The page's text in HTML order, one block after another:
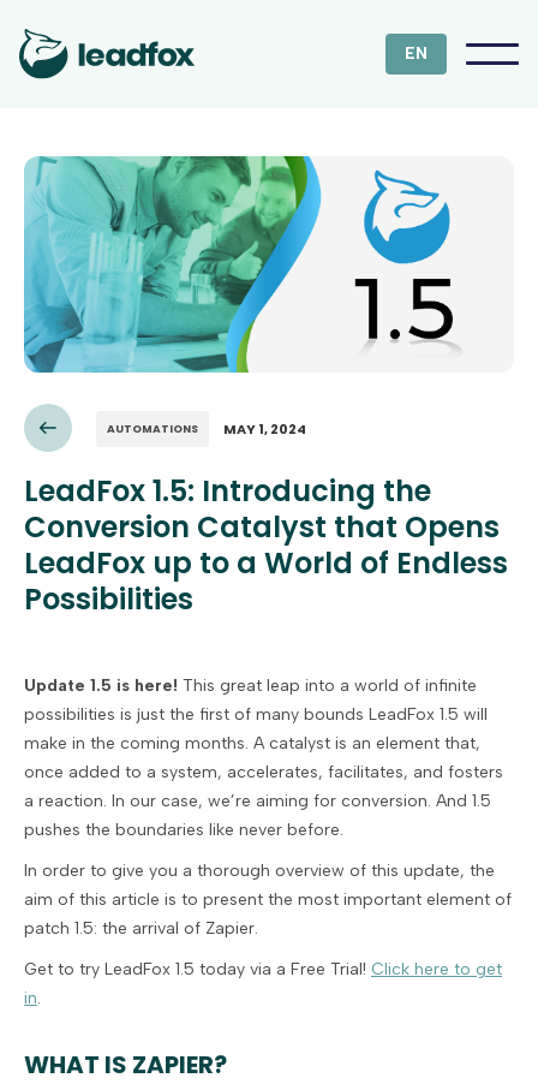
EN
AUTOMATIONS MAY 1, 2024
LeadFox 1.5: Introducing the
Conversion Catalyst that Opens
LeadFox up to a World of Endless
Possibilities
Update 1.5 is here! This great leap into a world of infinite
possibilities is just the first of many bounds LeadFox 1.5 will
make in the coming months. A catalyst is an element that,
once added to a system, accelerates, facilitates, and fosters
a reaction. In our case, we’re aiming for conversion. And 1.5
pushes the boundaries like never before.
In order to give you a thorough overview of this update, the
aim of this article is to present the most important element of
patch 1.5: the arrival of Zapier.
Get to try LeadFox 1.5 today via a Free Trial! Click here to get
in.
WHAT IS ZAPIER?